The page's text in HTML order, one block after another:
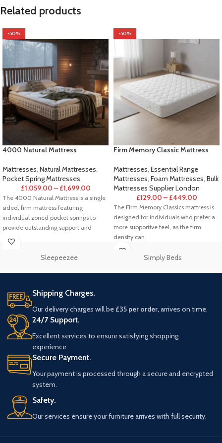
Related products
-50%
4000 Natural Mattress
Mattresses, Natural Mattresses,
Pocket Spring Mattresses
£1,059.00 – £1,699.00
The 4000 Natural Mattress is a single
sided, firm mattress featuring
individual zoned pocket springs to
provide outstanding support and
-50%
Firm Memory Classic Mattress
Mattresses, Essential Range
Mattresses, Foam Mattresses, Bulk
Mattresses Supplier London
£129.00 – £449.00
The Firm Memory Classics mattress is
designed for individuals who prefer a
more supportive feel, as the firm
density can
Sleepeezee Simply Beds
Shipping Charges.
Our delivery charges will be £35 per order,arrives on time.
24/7 Support.
Excellent services to ensure satisfying shopping
experience.
Secure Payment.
Your payment is processed through a secure and encrypted
system.
Safety.
Our services ensure your furniture arrives with full security.